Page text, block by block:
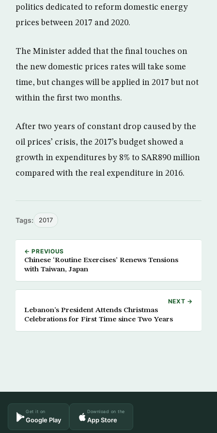
politics dedicated to reform domestic energy
prices between 2017 and 2020.
The Minister added that the final touches on
the new domestic prices rates will take some
time, but changes will be applied in 2017 but not
within the first two months.
After two years of constant drop caused by the
oil prices’ crisis, the 2017’s budget showed a
growth in expenditures by 8% to SAR890 million
compared with the real expenditure in 2016.
Tags: 2017
← PREVIOUS
Chinese ‘Routine Exercises’ Renews Tensions
with Taiwan, Japan
NEXT →
Lebanon’s President Attends Christmas
Celebrations for First Time since Two Years
Get it on
Google Play
Download on the
App Store